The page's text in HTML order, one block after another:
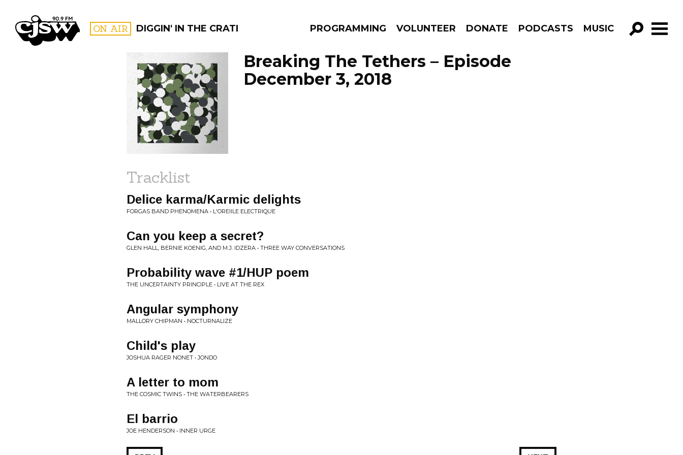
CJSW ON AIR DIGGIN' IN THE CRATES PROGRAMMING VOLUNTEER DONATE PODCASTS MUSIC
GO!
FILTER BY:
PROGRAMS
Breaking The Tethers – Episode
December 3, 2018
Tracklist
Delice karma/Karmic delights
FORGAS BAND PHENOMENA • L'OREIILE ELECTRIQUE
Can you keep a secret?
GLEN HALL, BERNIE KOENIG, AND M.J. IDZERA • THREE WAY CONVERSATIONS
Probability wave #1/HUP poem
THE UNCERTAINTY PRINCIPLE • LIVE AT THE REX
Angular symphony
MALLORY CHIPMAN • NOCTURNALIZE
Child's play
JOSHUA RAGER NONET • JONDO
A letter to mom
THE COSMIC TWINS • THE WATERBEARERS
El barrio
JOE HENDERSON • INNER URGE